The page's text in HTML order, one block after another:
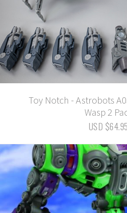
Toy Notch - Astrobots
Wasp 2
USD $64.95